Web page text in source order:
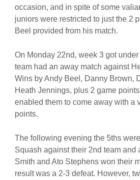
occasion, and in spite of some
juniors were restricted to just the 2
Beel provided from his match.
On Monday 22nd, week 3 got
team had an away match against
Wins by Andy Beel, Danny Brown,
Heath Jennings, plus 2 game
enabled them to come away with a
points.
The following evening the 5ths
Squash against their 2nd team and
Smith and Ato Stephens won their
result was a 2-3 defeat. However,